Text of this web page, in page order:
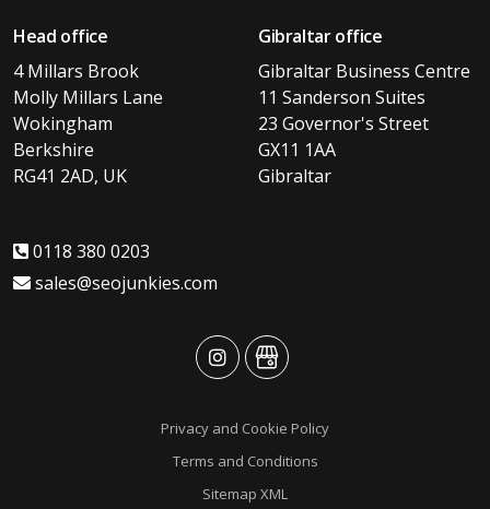
Head office
4 Millars Brook
Molly Millars Lane
Wokingham
Berkshire
RG41 2AD, UK
Gibraltar office
Gibraltar Business Centre
11 Sanderson Suites
23 Governor's Street
GX11 1AA
Gibraltar
0118 380 0203
sales@seojunkies.com
advansysadvansys
Privacy and Cookie Policy
Terms and Conditions
Sitemap XML